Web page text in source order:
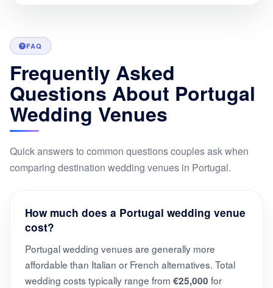
FAQ
Frequently Asked
Questions About Portugal
Wedding Venues
Quick answers to common questions couples ask when
comparing destination wedding venues in Portugal.
How much does a Portugal wedding venue
cost?
Portugal wedding venues are generally more
affordable than Italian or French alternatives. Total
wedding costs typically range from €25,000 for